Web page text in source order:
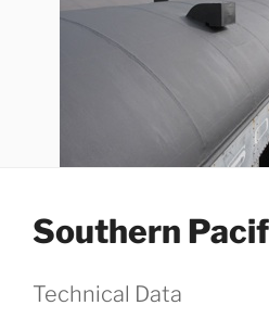
Southern
Technical Data